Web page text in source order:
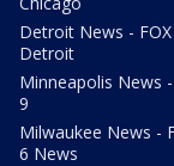
Detroit News -
Detroit
Minneapolis News
9
Milwaukee News -
6 News